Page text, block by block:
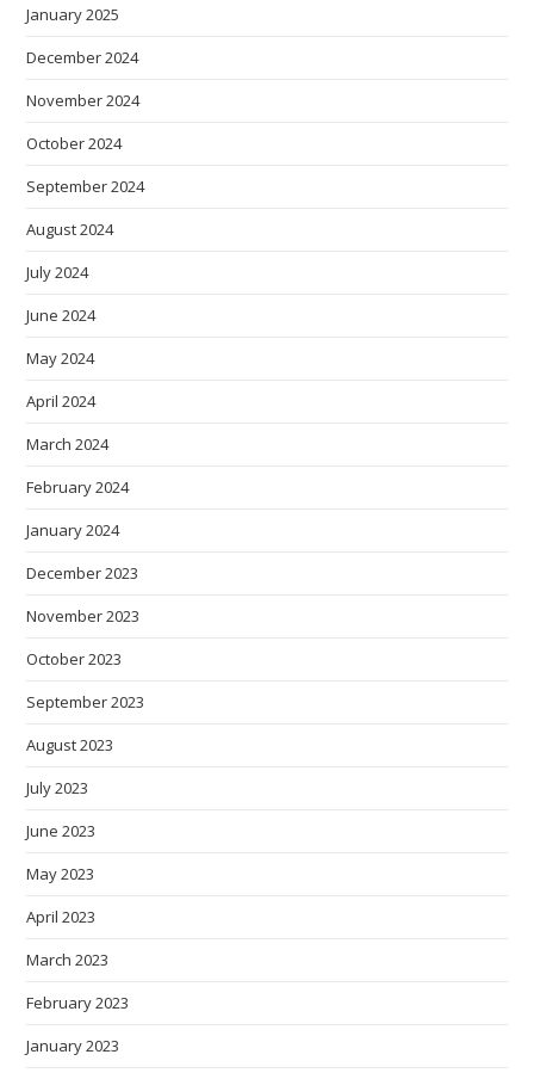
January 2025
December 2024
November 2024
October 2024
September 2024
August 2024
July 2024
June 2024
May 2024
April 2024
March 2024
February 2024
January 2024
December 2023
November 2023
October 2023
September 2023
August 2023
July 2023
June 2023
May 2023
April 2023
March 2023
February 2023
January 2023